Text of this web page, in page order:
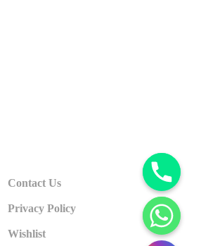
Contact Us
Privacy Policy
Wishlist